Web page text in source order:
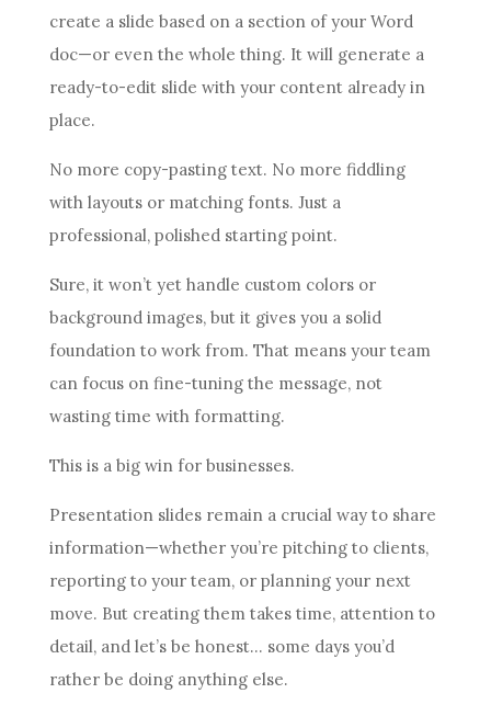
create a slide based on a section of your Word
doc—or even the whole thing. It will generate a
ready-to-edit slide with your content already in
place.
No more copy-pasting text. No more fiddling
with layouts or matching fonts. Just a
professional, polished starting point.
Sure, it won’t yet handle custom colors or
background images, but it gives you a solid
foundation to work from. That means your team
can focus on fine-tuning the message, not
wasting time with formatting.
This is a big win for businesses.
Presentation slides remain a crucial way to share
information—whether you’re pitching to clients,
reporting to your team, or planning your next
move. But creating them takes time, attention to
detail, and let’s be honest… some days you’d
rather be doing anything else.